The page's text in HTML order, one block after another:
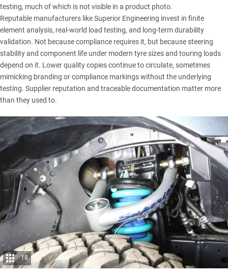
testing, much of which is not visible in a product photo.
Reputable manufacturers likeSuperior Engineering invest in finite
element analysis, real-world load testing, and long-term durability
validation. Not because compliance requires it, but because steering
stability and component life under modern tyre sizes and touring loads
depend on it. Lower quality copies continue to circulate, sometimes
mimicking branding or compliance markings without the underlying
testing. Supplier reputation and traceable documentation matter more
than they used to.
18